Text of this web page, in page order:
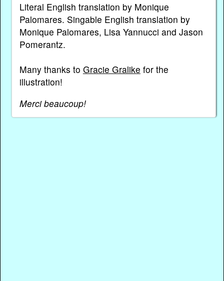
Literal English translation by Monique
Palomares. Singable English translation by
Monique Palomares, Lisa Yannucci and Jason
Pomerantz.
Many thanks to Gracie Gralike for the
illustration!
Merci beaucoup!